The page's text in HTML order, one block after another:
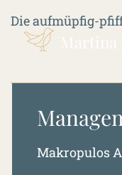
Die aufmüpfig-
Makropulos